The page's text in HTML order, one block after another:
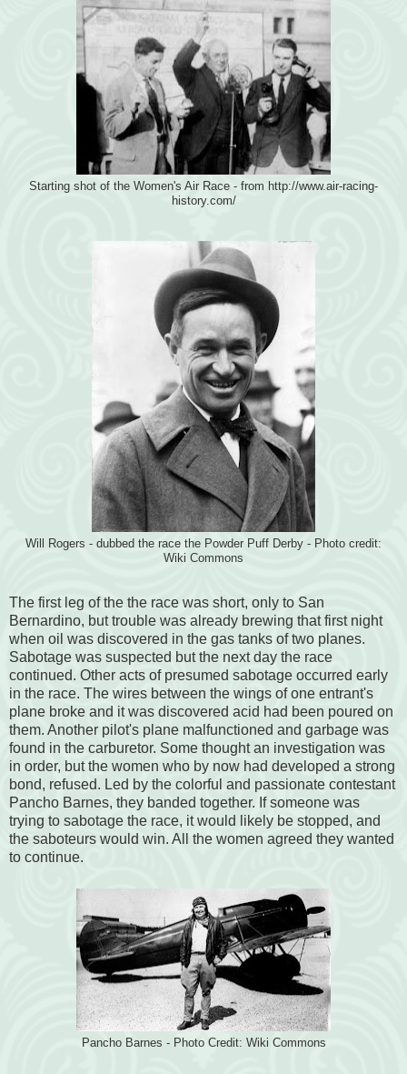
Starting shot of the Women's Air Race - from http://www.air-racing-
history.com/
Will Rogers - dubbed the race the Powder Puff Derby - Photo credit:
Wiki Commons
The first leg of the the race was short, only to San
Bernardino, but trouble was already brewing that first night
when oil was discovered in the gas tanks of two planes.
Sabotage was suspected but the next day the race
continued. Other acts of presumed sabotage occurred early
in the race. The wires between the wings of one entrant's
plane broke and it was discovered acid had been poured on
them. Another pilot's plane malfunctioned and garbage was
found in the carburetor. Some thought an investigation was
in order, but the women who by now had developed a strong
bond, refused. Led by the colorful and passionate contestant
Pancho Barnes, they banded together. If someone was
trying to sabotage the race, it would likely be stopped, and
the saboteurs would win. All the women agreed they wanted
to continue.
Pancho Barnes - Photo Credit: Wiki Commons